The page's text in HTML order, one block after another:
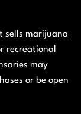
sells marijuana
recreational
may
or be open